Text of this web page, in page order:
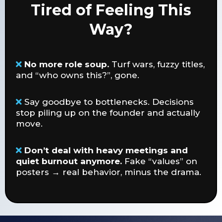
Tired of Feeling This
Way?
No more role soup. Turf wars, fuzzy titles,
and “who owns this?”, gone.
Say goodbye to bottlenecks. Decisions
stop piling up on the founder and actually
move.
Don’t deal with heavy meetings and
quiet burnout anymore. Fake “values” on
posters → real behavior, minus the drama.